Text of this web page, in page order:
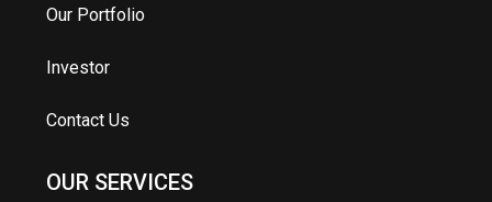
Our Portfolio
Investor
Contact Us
OUR SERVICES